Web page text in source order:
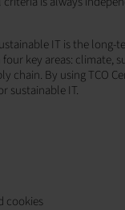
IT is the long-
four key areas: climate,
chain. By using TCO
sustainable IT.
cookies